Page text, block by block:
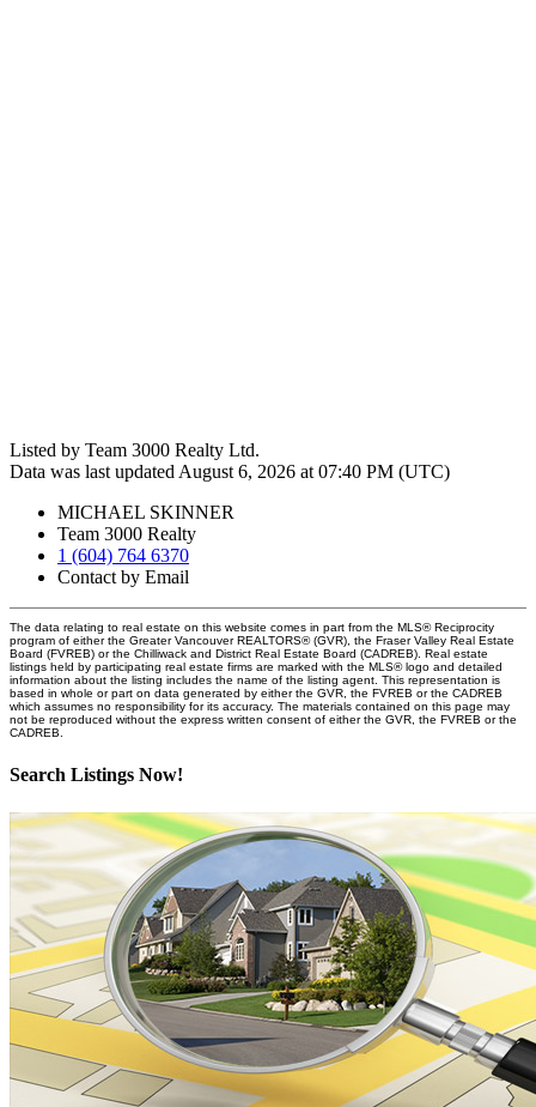
Listed by Team 3000 Realty Ltd.
Data was last updated August 6, 2026 at 07:40 PM (UTC)
MICHAEL SKINNER
Team 3000 Realty
1 (604) 764 6370
Contact by Email
The data relating to real estate on this website comes in part from the MLS® Reciprocity
program of either the Greater Vancouver REALTORS® (GVR), the Fraser Valley Real Estate
Board (FVREB) or the Chilliwack and District Real Estate Board (CADREB). Real estate
listings held by participating real estate firms are marked with the MLS® logo and detailed
information about the listing includes the name of the listing agent. This representation is
based in whole or part on data generated by either the GVR, the FVREB or the CADREB
which assumes no responsibility for its accuracy. The materials contained on this page may
not be reproduced without the express written consent of either the GVR, the FVREB or the
CADREB.
Search Listings Now!